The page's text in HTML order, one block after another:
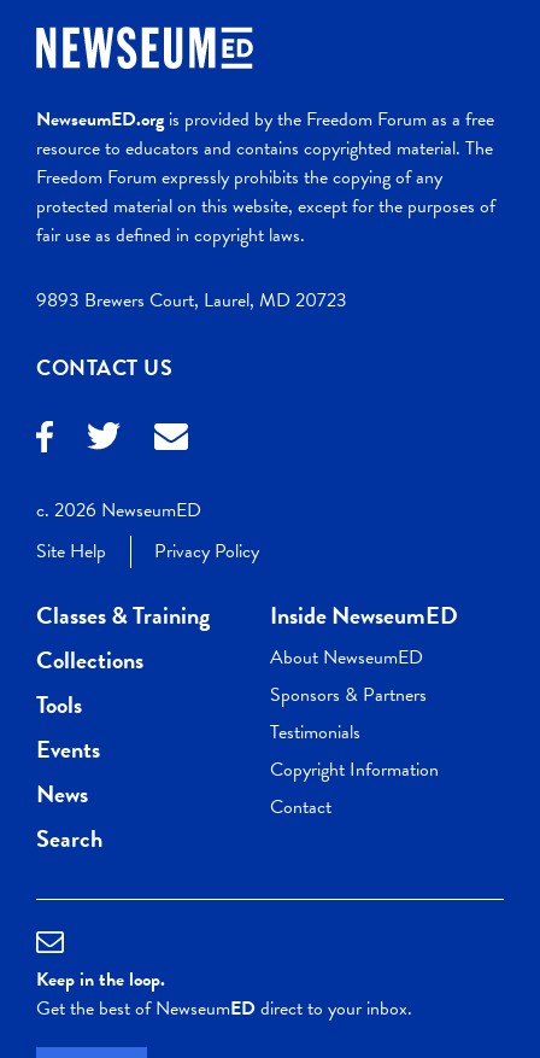
NewseumED.org is provided by the Freedom Forum as a free
resource to educators and contains copyrighted material. The
Freedom Forum expressly prohibits the copying of any
protected material on this website, except for the purposes of
fair use as defined in copyright laws.
9893 Brewers Court, Laurel, MD 20723
CONTACT US
c. 2026 NewseumED
Site Help
Privacy Policy
Classes & Training
Collections
Tools
Events
News
Search
Inside NewseumED
About NewseumED
Sponsors & Partners
Testimonials
Copyright Information
Contact
Keep in the loop.
Get the best of NewseumEDdirect to your inbox.